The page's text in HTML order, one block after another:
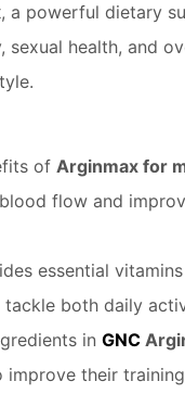
, a powerful dietary
health, and
of Arginmax for
flow and
essential
both daily
in GNC
their